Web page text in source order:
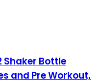
Shaker Bottle
and Pre Workout,